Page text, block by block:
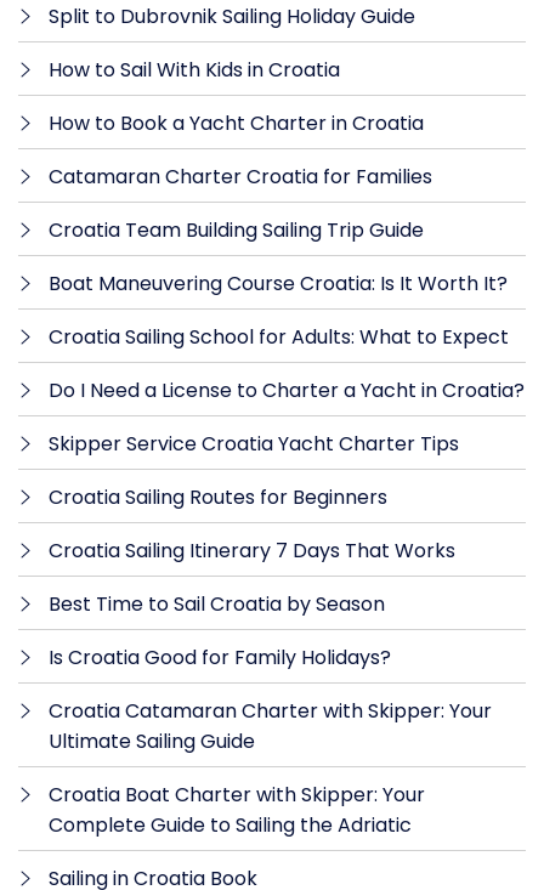
Split to Dubrovnik Sailing Holiday Guide
How to Sail With Kids in Croatia
How to Book a Yacht Charter in Croatia
Catamaran Charter Croatia for Families
Croatia Team Building Sailing Trip Guide
Boat Maneuvering Course Croatia: Is It Worth It?
Croatia Sailing School for Adults: What to Expect
Do I Need a License to Charter a Yacht in Croatia?
Skipper Service Croatia Yacht Charter Tips
Croatia Sailing Routes for Beginners
Croatia Sailing Itinerary 7 Days That Works
Best Time to Sail Croatia by Season
Is Croatia Good for Family Holidays?
Croatia Catamaran Charter with Skipper: Your
Ultimate Sailing Guide
Croatia Boat Charter with Skipper: Your
Complete Guide to Sailing the Adriatic
Sailing in Croatia Book